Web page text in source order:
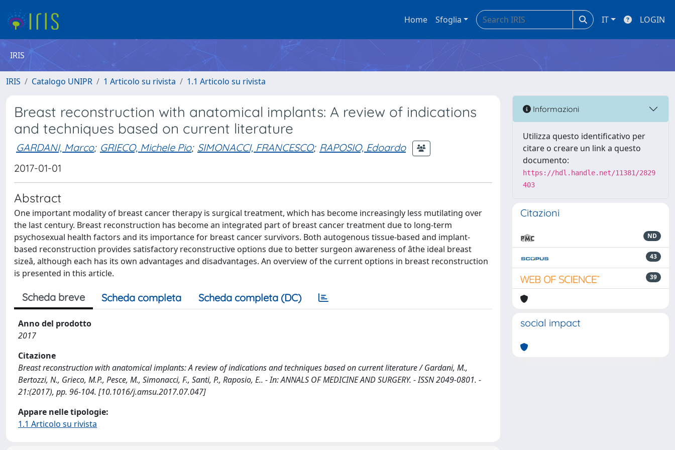
Home Sfoglia IT LOGIN
IRIS
IRIS Catalogo UNIPR 1 Articolo su rivista 1.1 Articolo su rivista
Breast reconstruction with anatomical implants: A review of indications
and techniques based on current literature
GARDANI, Marco; GRIECO, Michele Pio; SIMONACCI, FRANCESCO; RAPOSIO, Edoardo
2017-01-01
Abstract
One important modality of breast cancer therapy is surgical treatment, which has become increasingly less mutilating over
the last century. Breast reconstruction has become an integrated part of breast cancer treatment due to long-term
psychosexual health factors and its importance for breast cancer survivors. Both autogenous tissue-based and implant-
based reconstruction provides satisfactory reconstructive options due to better surgeon awareness of âthe ideal breast
sizeâ, although each has its own advantages and disadvantages. An overview of the current options in breast reconstruction
is presented in this article.
Scheda breve Scheda completa Scheda completa (DC)
Anno del prodotto
2017
Citazione
Breast reconstruction with anatomical implants: A review of indications and techniques based on current literature / Gardani, M.,
Bertozzi, N., Grieco, M.P., Pesce, M., Simonacci, F., Santi, P., Raposio, E.. - In: ANNALS OF MEDICINE AND SURGERY. - ISSN 2049-0801. -
21:(2017), pp. 96-104. [10.1016/j.amsu.2017.07.047]
Appare nelle tipologie:
1.1 Articolo su rivista
Informazioni
Utilizza questo identificativo per
citare o creare un link a questo
documento:
https://hdl.handle.net/11381/2829
403
Citazioni
ND
43
39
social impact